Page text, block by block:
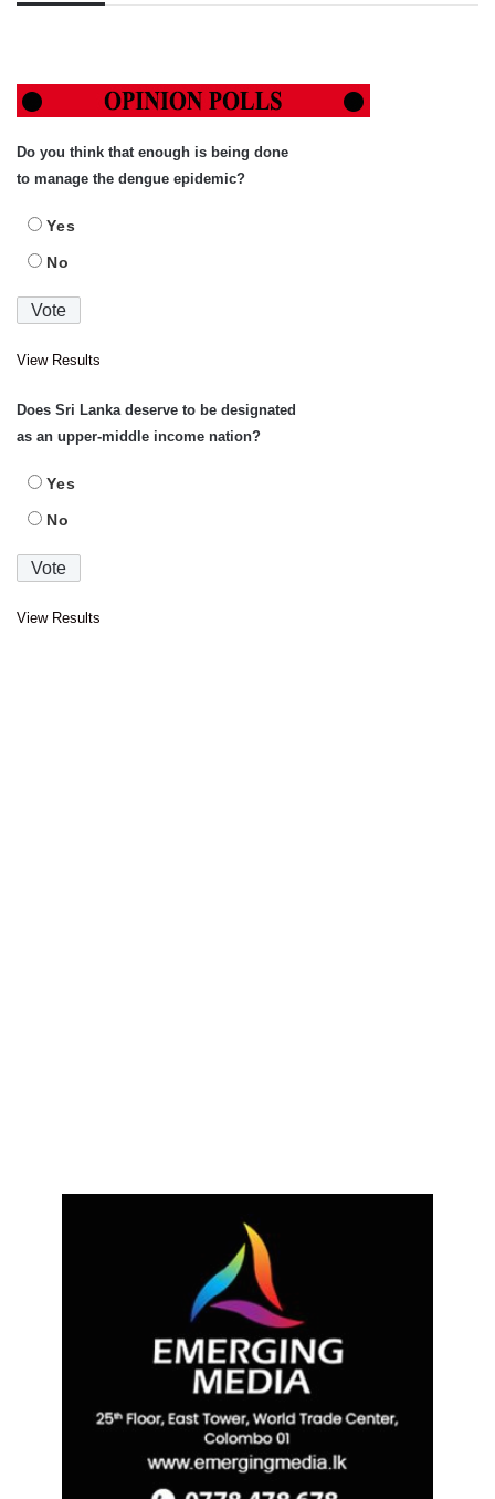
Do you think that enough is being done
to manage the dengue epidemic?
Yes
No
View Results
Does Sri Lanka deserve to be designated
as an upper-middle income nation?
Yes
No
View Results